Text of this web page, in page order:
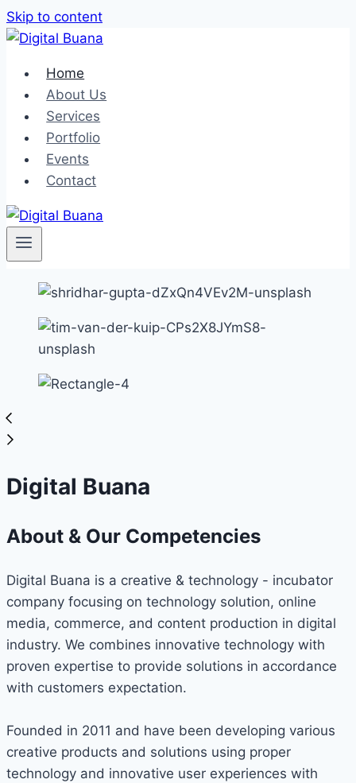
Skip to content
Home
About Us
Services
Portfolio
Events
Contact
Digital Buana
About & Our Competencies
Digital Buana is a creative & technology - incubator
company focusing on technology solution, online
media, commerce, and content production in digital
industry. We combines innovative technology with
proven expertise to provide solutions in accordance
with customers expectation.
Founded in 2011 and have been developing various
creative products and solutions using proper
technology and innovative user experiences with